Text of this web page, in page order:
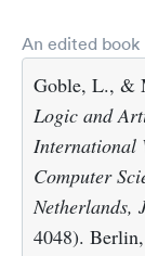
An edited book
Goble, L., &
Logic and
International
Computer
Netherlands,
4048).